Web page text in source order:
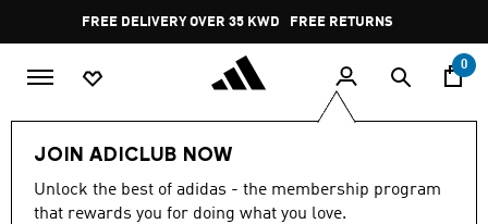
Pause
promotion
rotation
FREE DELIVERY OVER 35 KWD FREE RETURNS
0
JOIN ADICLUB NOW
Unlock the best of adidas - the membership program
that rewards you for doing what you love.
Campaigns
CAMPAIGNS